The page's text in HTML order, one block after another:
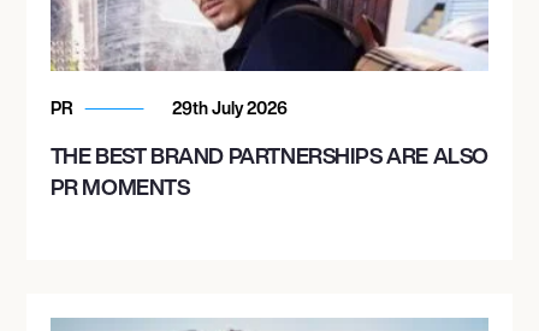
PR 29th July 2026
THE BEST BRAND PARTNERSHIPS ARE ALSO
PR MOMENTS